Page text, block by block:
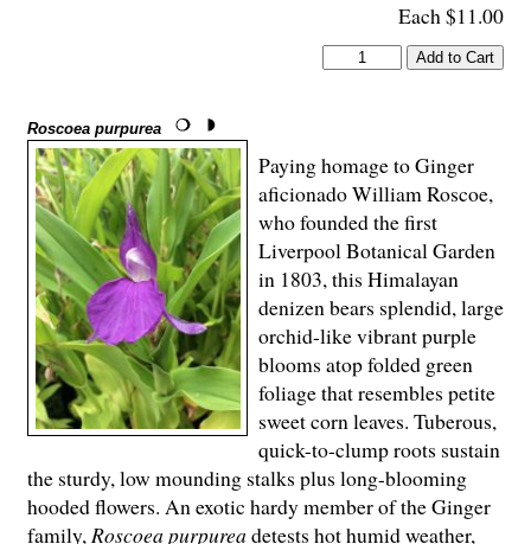
Each $11.00
Roscoea purpurea
Paying homage to Ginger
aficionado William Roscoe,
who founded the first
Liverpool Botanical Garden
in 1803, this Himalayan
denizen bears splendid, large
orchid-like vibrant purple
blooms atop folded green
foliage that resembles petite
sweet corn leaves. Tuberous,
quick-to-clump roots sustain
the sturdy, low mounding stalks plus long-blooming
hooded flowers. An exotic hardy member of the Ginger
family,Roscoea purpureadetests hot humid weather,